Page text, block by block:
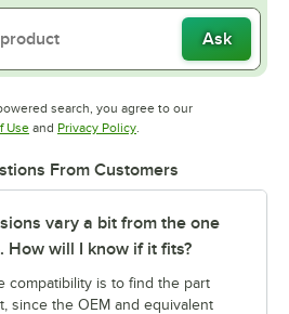
Ask
search, you agree to our
UseOpens in new tab
and Privacy PolicyOpens in new tab
From Customers
vary a bit from the one
How will I know if it fits?
compatibility is to find the part
since the OEM and equivalent